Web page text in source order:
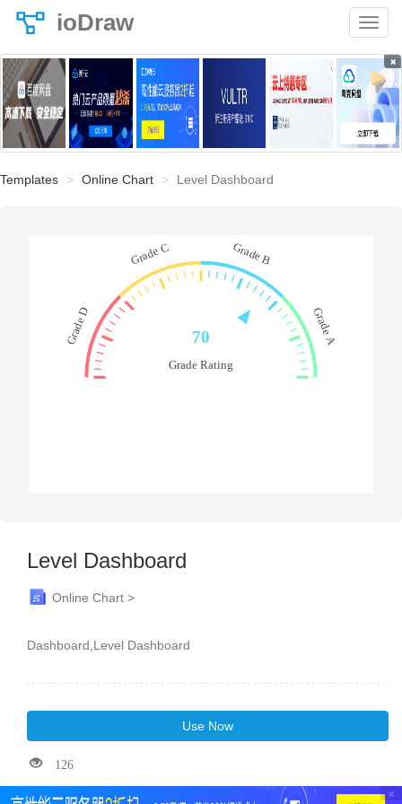
ioDraw
×
Templates Online Chart Level Dashboard
Level Dashboard
Online Chart >
Dashboard,Level Dashboard
Use Now
126
×